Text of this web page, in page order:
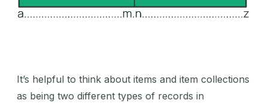
It’s helpful to think about items and item collections
as being two different types of records in